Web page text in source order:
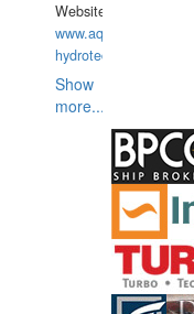
Website:
www.aquarius-
hydrotechnika.pl
Show
more...